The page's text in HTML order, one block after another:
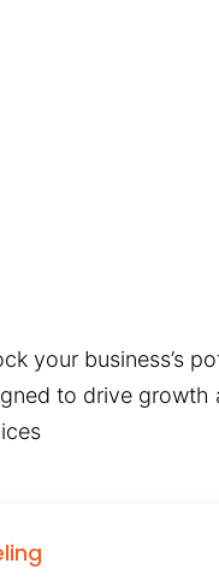
your business’s
to drive